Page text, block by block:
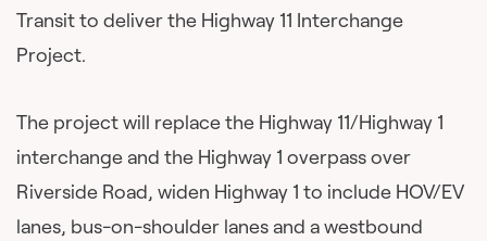
Transit to deliver the Highway 11 Interchange
Project.
The project will replace the Highway 11/Highway 1
interchange and the Highway 1 overpass over
Riverside Road, widen Highway 1 to include HOV/EV
lanes, bus-on-shoulder lanes and a westbound